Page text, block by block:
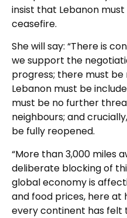
insist that Lebanon
ceasefire.
She will say: “There is
we support the
progress; there must
Lebanon must be
must be no further
neighbours; and
be fully reopened.
“More than 3,000 miles
deliberate blocking of
global economy is
and food prices, here at
every continent has felt